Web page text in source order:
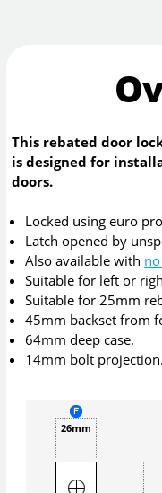
This rebated door
is designed for
doors.
Locked using euro
Latch opened by
Also available with
Suitable for left or
Suitable for 25mm
45mm backset from
64mm deep case.
14mm bolt projection.
26mm